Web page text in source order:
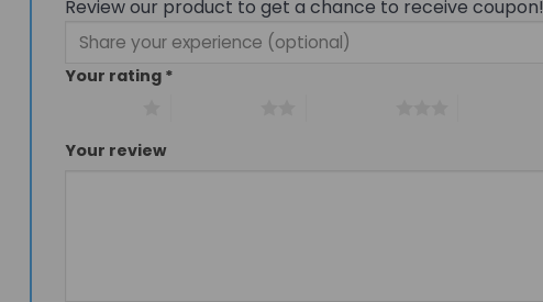
Review our product to get a chance to receive coupon!
Your rating *
Your review